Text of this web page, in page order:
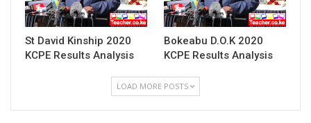
St David Kinship 2020
KCPE Results Analysis
Bokeabu D.O.K 2020
KCPE Results Analysis
LOAD MORE POSTS